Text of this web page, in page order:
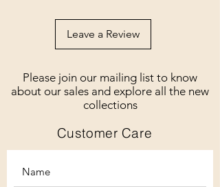
Leave a Review
Please join our mailing list to know
about our sales and explore all the new
collections
Customer Care